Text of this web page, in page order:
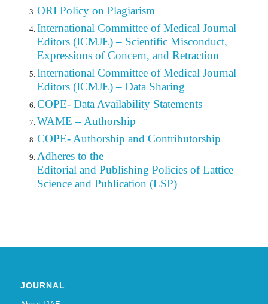
ORI Policy on Plagiarism
International Committee of Medical Journal
Editors (ICMJE) – Scientific Misconduct,
Expressions of Concern, and Retraction
International Committee of Medical Journal
Editors (ICMJE) – Data Sharing
COPE- Data Availability Statements
WAME – Authorship
COPE- Authorship and Contributorship
Adheres to the
Editorial and Publishing Policies of Lattice
Science and Publication (LSP)
JOURNAL